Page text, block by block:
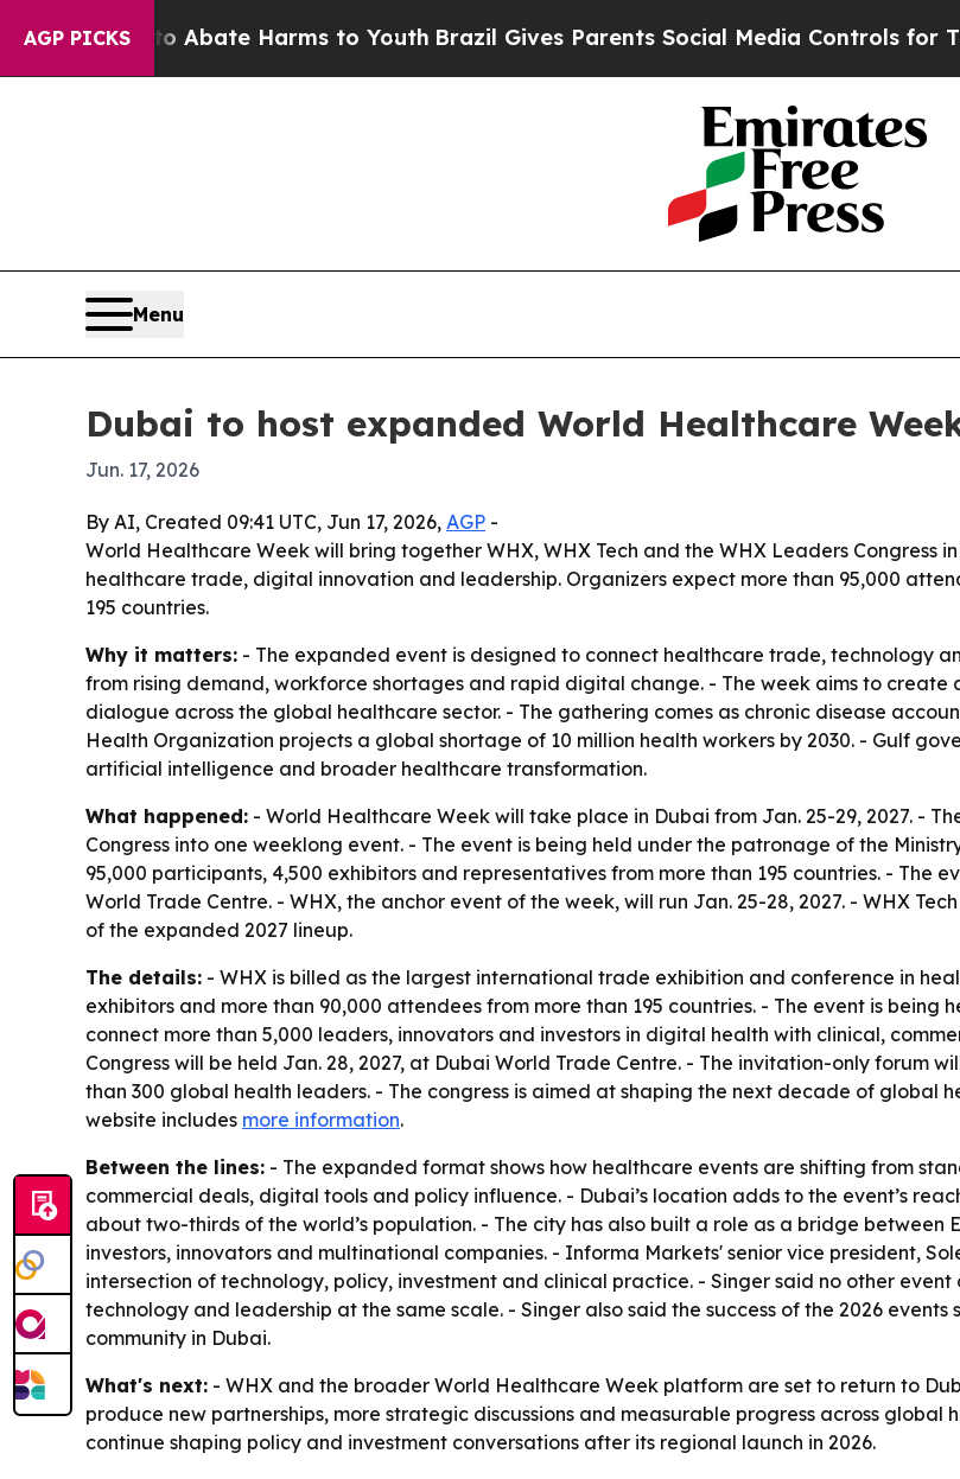
AGP PICKS
Fund to Abate Harms to Youth Brazil Gives Parents Social Media Controls for Their
Menu
Dubai to host expanded World Healthcare
Jun. 17, 2026
By AI, Created 09:41 UTC, Jun 17, 2026, AGP -
World Healthcare Week will bring together WHX, WHX Tech and the WHX Leaders Congress
healthcare trade, digital innovation and leadership. Organizers expect more than 95,000
195 countries.
Why it matters: - The expanded event is designed to connect healthcare trade, technology
from rising demand, workforce shortages and rapid digital change. - The week aims to
dialogue across the global healthcare sector. - The gathering comes as chronic disease
Health Organization projects a global shortage of 10 million health workers by 2030. - Gulf
artificial intelligence and broader healthcare transformation.
What happened: - World Healthcare Week will take place in Dubai from Jan. 25-29, 2027. -
Congress into one weeklong event. - The event is being held under the patronage of the
95,000 participants, 4,500 exhibitors and representatives from more than 195 countries. - The
World Trade Centre. - WHX, the anchor event of the week, will run Jan. 25-28, 2027. - WHX
of the expanded 2027 lineup.
The details: - WHX is billed as the largest international trade exhibition and conference in
exhibitors and more than 90,000 attendees from more than 195 countries. - The event is being
connect more than 5,000 leaders, innovators and investors in digital health with clinical,
Congress will be held Jan. 28, 2027, at Dubai World Trade Centre. - The invitation-only forum
than 300 global health leaders. - The congress is aimed at shaping the next decade of global
website includes more information.
Between the lines: - The expanded format shows how healthcare events are shifting from
commercial deals, digital tools and policy influence. - Dubai’s location adds to the event’s
about two-thirds of the world’s population. - The city has also built a role as a bridge between
investors, innovators and multinational companies. - Informa Markets' senior vice president,
intersection of technology, policy, investment and clinical practice. - Singer said no other
technology and leadership at the same scale. - Singer also said the success of the 2026
community in Dubai.
What's next: - WHX and the broader World Healthcare Week platform are set to return to
produce new partnerships, more strategic discussions and measurable progress across global
continue shaping policy and investment conversations after its regional launch in 2026.